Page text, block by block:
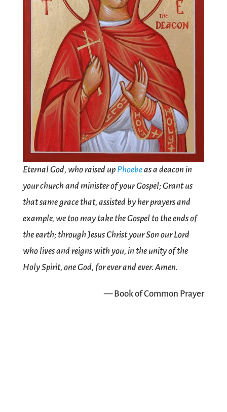
Eternal God, who raised up Phoebeas a deacon in
your church and minister of your Gospel; Grant us
that same grace that, assisted by her prayers and
example, we too may take the Gospel to the ends of
the earth; through Jesus Christ your Son our Lord
who lives and reigns with you, in the unity of the
Holy Spirit, one God, for ever and ever. Amen.
— Book of Common Prayer